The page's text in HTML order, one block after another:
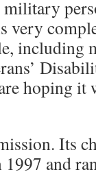
very
including
hoping it
Its
and